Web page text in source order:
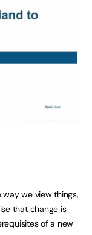
way we view things,
that change is
of a new